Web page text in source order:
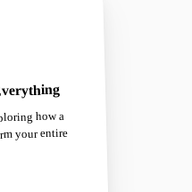
how a
your entire